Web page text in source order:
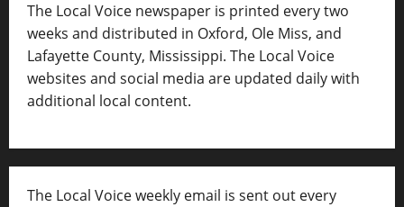
The Local Voice newspaper is printed every two
weeks and distributed in Oxford, Ole Miss, and
Lafayette County, Mississippi. The Local Voice
websites and social media are updated daily with
additional local content.
The Local Voice weekly email is sent out every